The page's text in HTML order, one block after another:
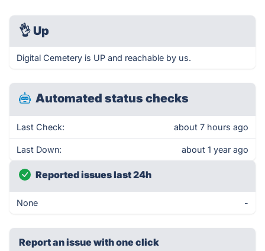
👌 Up
Digital Cemetery is UP and reachable by us.
Automated status checks
Last Check: about 7 hours ago
Last Down: about 1 year ago
Reported issues last 24h
None -
Report an issue with one click